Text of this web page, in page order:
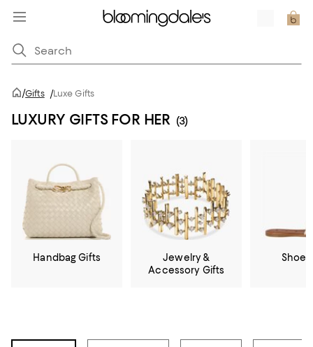
/Gifts /Luxe Gifts
LUXURY GIFTS FOR HER (3)
Handbag Gifts
Jewelry &
Accessory Gifts
Shoe